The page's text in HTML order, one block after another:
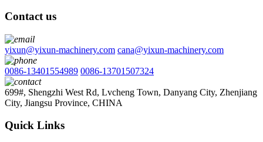
Contact us
yixun@yixun-machinery.com cana@yixun-machinery.com
0086-13401554989 0086-13701507324
699#, Shengzhi West Rd, Lvcheng Town, Danyang City, Zhenjiang
City, Jiangsu Province, CHINA
Quick Links